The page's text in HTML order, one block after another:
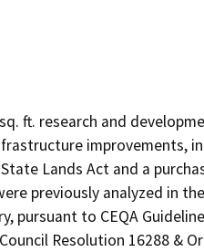
ft. research and
improvements,
Lands Act and a
previously analyzed in
pursuant to CEQA
Resolution 16288 &